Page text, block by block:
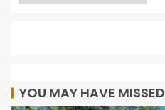
YOU MAY HAVE MISSED